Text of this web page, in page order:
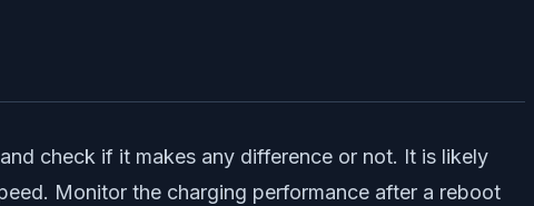
check if it makes any difference or not. It is likely
Monitor the charging performance after a reboot